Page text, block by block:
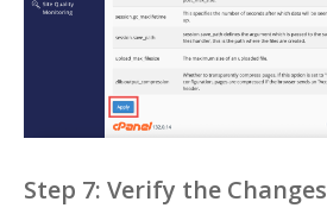
Step 7: Verify the Changes